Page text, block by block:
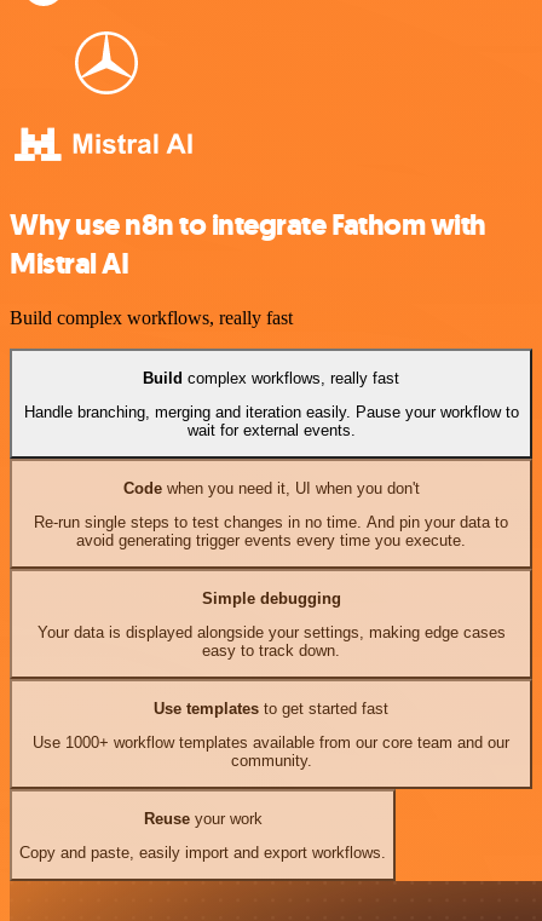
Why use n8n to integrate Fathom with
Mistral AI
Build complex workflows, really fast
Build complex workflows, really fast
Handle branching, merging and iteration easily. Pause your workflow to
wait for external events.
Codewhen you need it, UI when you don't
Re-run single steps to test changes in no time. And pin your data to
avoid generating trigger events every time you execute.
Simple debugging
Your data is displayed alongside your settings, making edge cases
easy to track down.
Use templates to get started fast
Use 1000+ workflow templates available from our core team and our
community.
Reuseyour work
Copy and paste, easily import and export workflows.